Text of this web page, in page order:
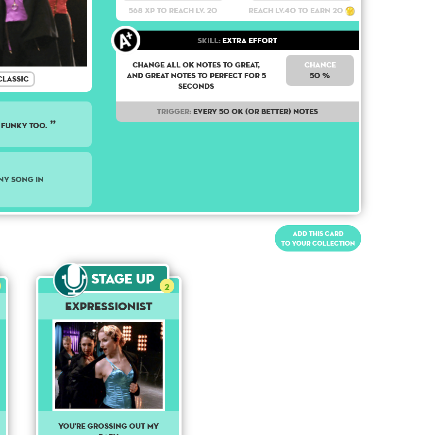
funky too.
song in
568 XP to reach lv. 20 Reach lv.40 to earn 20
Skill: Extra Effort
Change all OK notes to Great,
and Great notes to perfect for 5
seconds
Chance
50 %
Trigger: Every 50 OK (or better) notes
Add this card
to your collection
Stage Up 2
Expressionist
You're grossing out my